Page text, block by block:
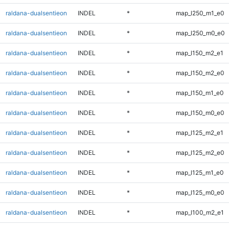
raldana-dualsentieon INDEL * map_l250_m1_e0
raldana-dualsentieon INDEL * map_l250_m0_e0
raldana-dualsentieon INDEL * map_l150_m2_e1
raldana-dualsentieon INDEL * map_l150_m2_e0
raldana-dualsentieon INDEL * map_l150_m1_e0
raldana-dualsentieon INDEL * map_l150_m0_e0
raldana-dualsentieon INDEL * map_l125_m2_e1
raldana-dualsentieon INDEL * map_l125_m2_e0
raldana-dualsentieon INDEL * map_l125_m1_e0
raldana-dualsentieon INDEL * map_l125_m0_e0
raldana-dualsentieon INDEL * map_l100_m2_e1